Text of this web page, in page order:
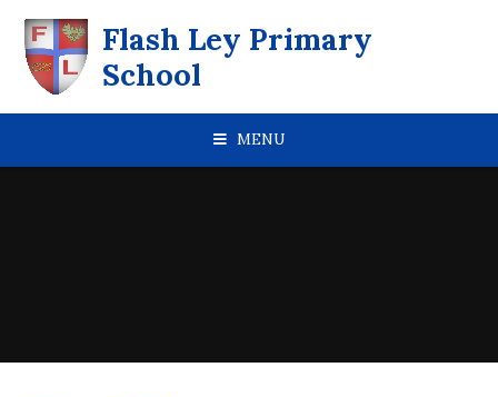
Flash Ley Primary
School
MENU